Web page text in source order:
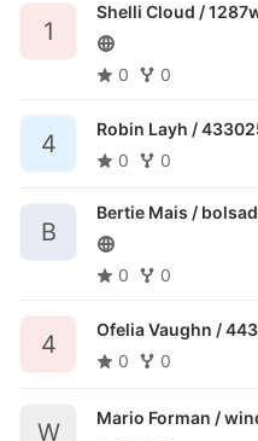
1
Shelli Cloud /
0 0
4
Robin Layh /
0
0
B
Bertie Mais /
0 0
4
Ofelia Vaughn /
0
0
W
Mario Forman /